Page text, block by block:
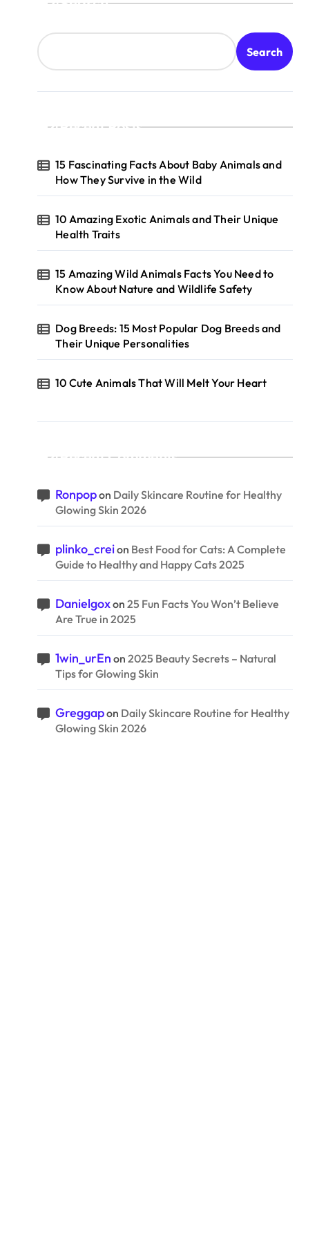
Search
Recent Posts
15 Fascinating Facts About Baby Animals and
How They Survive in the Wild
10 Amazing Exotic Animals and Their Unique
Health Traits
15 Amazing Wild Animals Facts You Need to
Know About Nature and Wildlife Safety
Dog Breeds: 15 Most Popular Dog Breeds and
Their Unique Personalities
10 Cute Animals That Will Melt Your Heart
Recent Comments
Ronpopon Daily Skincare Routine for Healthy
Glowing Skin 2026
plinko_creion Best Food for Cats: A Complete
Guide to Healthy and Happy Cats 2025
Danielgoxon 25 Fun Facts You Won’t Believe
Are True in 2025
1win_urEn on 2025 Beauty Secrets – Natural
Tips for Glowing Skin
Greggapon Daily Skincare Routine for Healthy
Glowing Skin 2026